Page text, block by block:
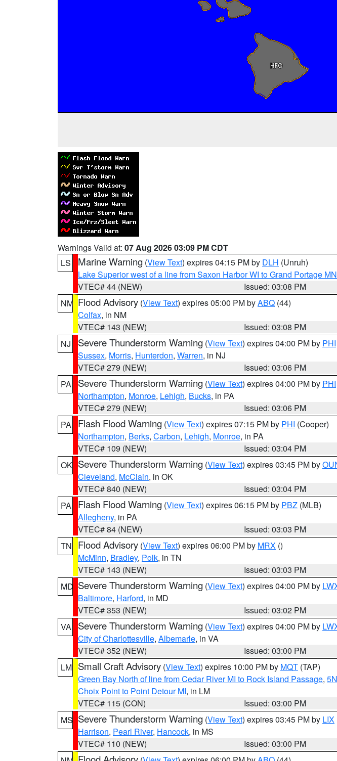
Warnings Valid at: 07 Aug 2026 03:09 PM CDT
LS
Marine Warning (View Text) expires 04:15 PM by DLH (Unruh)
Lake Superior west of a line from Saxon Harbor WI to Grand Portage
VTEC# 44 (NEW)
Issued: 03:08 PM
NM Flood Advisory (View Text) expires 05:00 PM byABQ (44)
Colfax, in NM
VTEC# 143 (NEW)
Issued: 03:08 PM
NJ
Severe Thunderstorm Warning (View Text) expires 04:00 PM by PHI
Sussex, Morris, Hunterdon, Warren, in NJ
VTEC# 279 (NEW)
Issued: 03:06 PM
PA
Severe Thunderstorm Warning (View Text) expires 04:00 PM by PHI
Northampton, Monroe, Lehigh, Bucks, in PA
VTEC# 279 (NEW)
Issued: 03:06 PM
PA
Flash Flood Warning (View Text) expires 07:15 PM by PHI (Cooper)
Northampton, Berks, Carbon, Lehigh, Monroe, in PA
VTEC# 109 (NEW)
Issued: 03:04 PM
OK Severe Thunderstorm Warning (View Text) expires 03:45 PM by
Cleveland, McClain, in OK
VTEC# 840 (NEW)
Issued: 03:04 PM
PA
Flash Flood Warning (View Text) expires 06:15 PM by PBZ (MLB)
Allegheny, in PA
VTEC# 84 (NEW)
Issued: 03:03 PM
TN
Flood Advisory (View Text) expires 06:00 PM by MRX ()
McMinn, Bradley, Polk, in TN
VTEC# 143 (NEW)
Issued: 03:03 PM
MD Severe Thunderstorm Warning (View Text) expires 04:00 PM by
Baltimore, Harford, in MD
VTEC# 353 (NEW)
Issued: 03:02 PM
VA
Severe Thunderstorm Warning (View Text) expires 04:00 PM by
City of Charlottesville, Albemarle, in VA
VTEC# 352 (NEW)
Issued: 03:00 PM
LM Small Craft Advisory (View Text) expires 10:00 PM by MQT (TAP)
Green Bay North of line from Cedar River MI to Rock Island Passage,
Choix Point to Point Detour MI, in LM
VTEC# 115 (CON)
Issued: 03:00 PM
MS Severe Thunderstorm Warning (View Text) expires 03:45 PM by LIX
Harrison, Pearl River, Hancock, in MS
VTEC# 110 (NEW)
Issued: 03:00 PM